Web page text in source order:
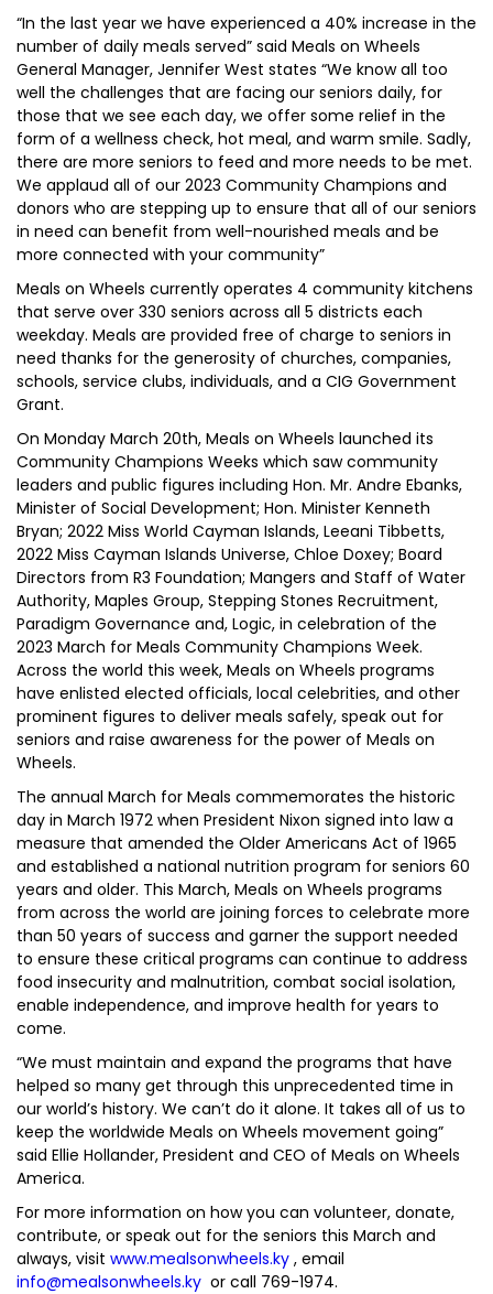
“In the last year we have experienced a 40% increase in the
number of daily meals served” said Meals on Wheels
General Manager, Jennifer West states “We know all too
well the challenges that are facing our seniors daily, for
those that we see each day, we offer some relief in the
form of a wellness check, hot meal, and warm smile. Sadly,
there are more seniors to feed and more needs to be met.
We applaud all of our 2023 Community Champions and
donors who are stepping up to ensure that all of our seniors
in need can benefit from well-nourished meals and be
more connected with your community”
Meals on Wheels currently operates 4 community kitchens
that serve over 330 seniors across all 5 districts each
weekday. Meals are provided free of charge to seniors in
need thanks for the generosity of churches, companies,
schools, service clubs, individuals, and a CIG Government
Grant.
On Monday March 20th, Meals on Wheels launched its
Community Champions Weeks which saw community
leaders and public figures including Hon. Mr. Andre Ebanks,
Minister of Social Development; Hon. Minister Kenneth
Bryan; 2022 Miss World Cayman Islands, Leeani Tibbetts,
2022 Miss Cayman Islands Universe, Chloe Doxey; Board
Directors from R3 Foundation; Mangers and Staff of Water
Authority, Maples Group, Stepping Stones Recruitment,
Paradigm Governance and, Logic, in celebration of the
2023 March for Meals Community Champions Week.
Across the world this week, Meals on Wheels programs
have enlisted elected officials, local celebrities, and other
prominent figures to deliver meals safely, speak out for
seniors and raise awareness for the power of Meals on
Wheels.
The annual March for Meals commemorates the historic
day in March 1972 when President Nixon signed into law a
measure that amended the Older Americans Act of 1965
and established a national nutrition program for seniors 60
years and older. This March, Meals on Wheels programs
from across the world are joining forces to celebrate more
than 50 years of success and garner the support needed
to ensure these critical programs can continue to address
food insecurity and malnutrition, combat social isolation,
enable independence, and improve health for years to
come.
“We must maintain and expand the programs that have
helped so many get through this unprecedented time in
our world’s history. We can’t do it alone. It takes all of us to
keep the worldwide Meals on Wheels movement going”
said Ellie Hollander, President and CEO of Meals on Wheels
America.
For more information on how you can volunteer, donate,
contribute, or speak out for the seniors this March and
always, visit www.mealsonwheels.ky , email
info@mealsonwheels.ky or call 769-1974.